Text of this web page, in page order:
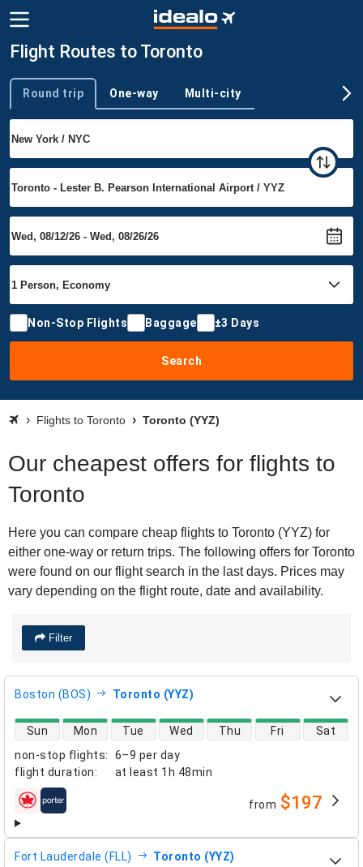
Flight Routes to Toronto
Trip type
Round trip One-way Multi-city
Non-Stop Flights Baggage ±3 Days
Search
Flights to Toronto Toronto (YYZ)
Our cheapest offers for flights to
Toronto
Here you can compare cheap flights to Toronto (YYZ) for
either one-way or return trips. The following offers for Toronto
were found on our flight search in the last days. Prices may
vary depending on the flight route, date and availability.
Filter
Boston (BOS) Toronto (YYZ)
non-stop flights:
6–9 per day
flight duration: at least 1h 48min
direct flight availability
Sun Mon Tue Wed Thu Fri Sat
airlines from $197
Fort Lauderdale (FLL) Toronto (YYZ)